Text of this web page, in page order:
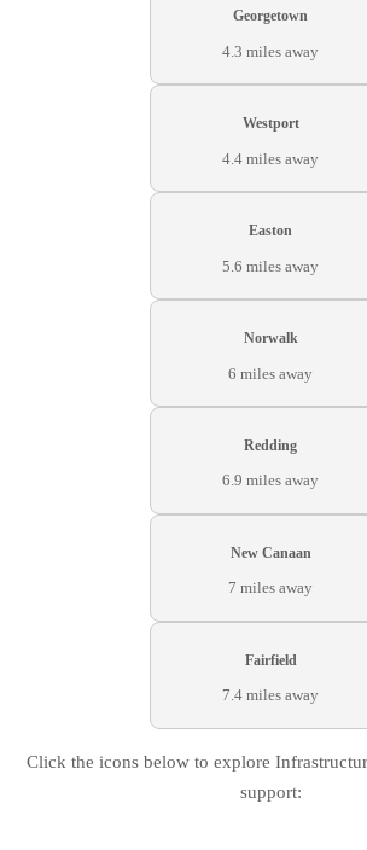
Georgetown
4.3 miles away
Westport
4.4 miles away
Easton
5.6 miles away
Norwalk
6 miles away
Redding
6.9 miles away
New Canaan
7 miles away
Fairfield
7.4 miles away
Click the icons below to explore
support: